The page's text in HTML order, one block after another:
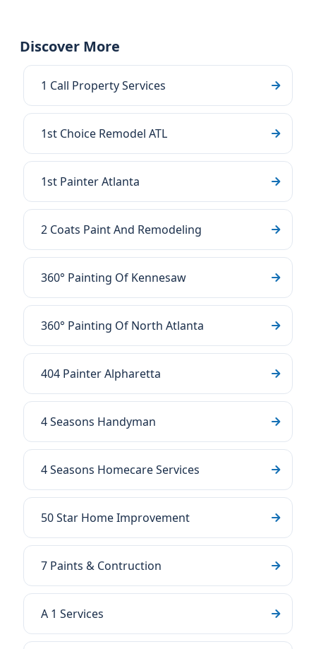
Discover More
1 Call Property Services
1st Choice Remodel ATL
1st Painter Atlanta
2 Coats Paint And Remodeling
360° Painting Of Kennesaw
360° Painting Of North Atlanta
404 Painter Alpharetta
4 Seasons Handyman
4 Seasons Homecare Services
50 Star Home Improvement
7 Paints & Contruction
A 1 Services